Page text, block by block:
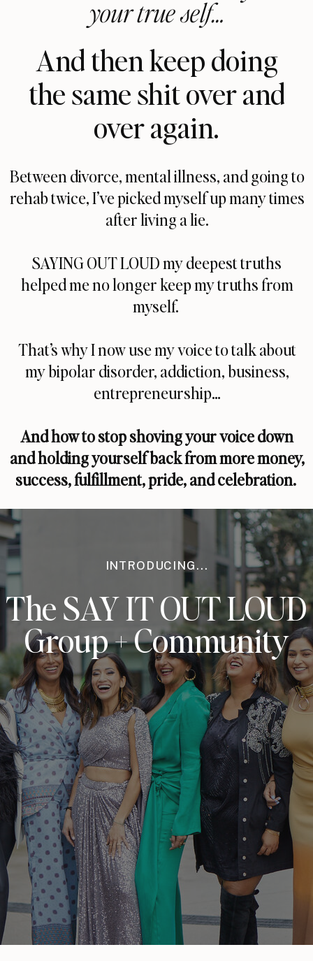
Between divorce, mental illness, and going to
rehab twice, I’ve picked myself up many times
after living a lie.
SAYING OUT LOUD my deepest truths
helped me no longer keep my truths from
myself.
That’s why I now use my voice to talk about
my bipolar disorder, addiction, business,
entrepreneurship…
And how to stop shoving your voice down
and holding yourself back from more money,
success, fulfillment, pride, and celebration.
And then keep doing
the same shit over and
over again.
your true self…
The SAY IT OUT LOUD
Group + Community
INTRODUCING...